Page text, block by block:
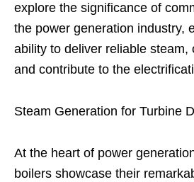
explore the significance of
the power generation industry,
ability to deliver reliable steam,
and contribute to the
Steam Generation for Turbine
At the heart of power
boilers showcase their